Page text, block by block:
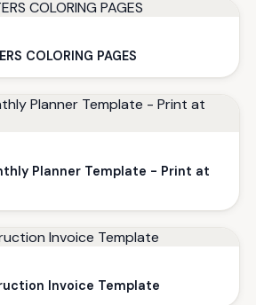
COLORING PAGES
Planner Template - Print at
Invoice Template